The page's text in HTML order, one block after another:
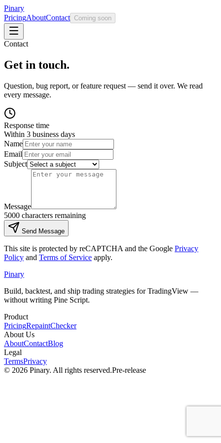
Pinary
PricingAboutContact Coming soon
Contact
Get in touch.
Question, bug report, or feature request — send it over. We read
every message.
Response time
Within 3 business days
Name
Email
Subject
Message
5000 characters remaining
Send Message
This site is protected by reCAPTCHA and the Google Privacy
Policy and Terms of Service apply.
Pinary
Build, backtest, and ship trading strategies for TradingView —
without writing Pine Script.
Product
PricingRepaintChecker
About Us
AboutContactBlog
Legal
TermsPrivacy
© 2026 Pinary. All rights reserved.Pre-release